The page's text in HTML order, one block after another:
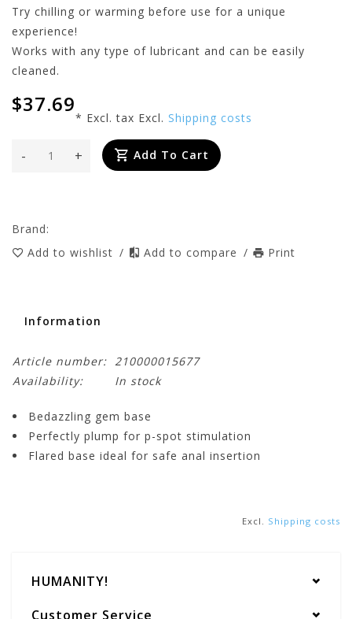
Try chilling or warming before use for a unique
experience!
Works with any type of lubricant and can be easily
cleaned.
$37.69
* Excl. tax Excl. Shipping costs
+
- Add To Cart
Brand:
Add to wishlist / Add to compare / Print
Information
Article number: 210000015677
Availability:
In stock
Bedazzling gem base
Perfectly plump for p-spot stimulation
Flared base ideal for safe anal insertion
Excl. Shipping costs
HUMANITY!
Customer Service